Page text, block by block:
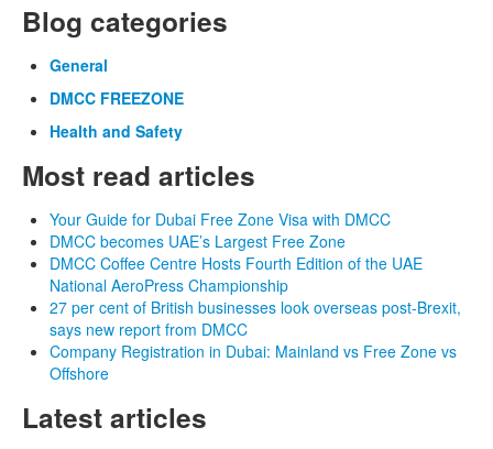
Blog categories
General
DMCC FREEZONE
Health and Safety
Most read articles
Your Guide for Dubai Free Zone Visa with DMCC
DMCC becomes UAE’s Largest Free Zone
DMCC Coffee Centre Hosts Fourth Edition of the UAE
National AeroPress Championship
27 per cent of British businesses look overseas post-Brexit,
says new report from DMCC
Company Registration in Dubai: Mainland vs Free Zone vs
Offshore
Latest articles